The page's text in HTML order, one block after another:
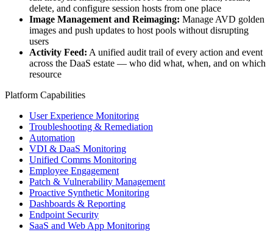
delete, and configure session hosts from one place
Image Management and Reimaging: Manage AVD golden
images and push updates to host pools without disrupting
users
Activity Feed: A unified audit trail of every action and event
across the DaaS estate — who did what, when, and on which
resource
Platform Capabilities
User Experience Monitoring
Troubleshooting & Remediation
Automation
VDI & DaaS Monitoring
Unified Comms Monitoring
Employee Engagement
Patch & Vulnerability Management
Proactive Synthetic Monitoring
Dashboards & Reporting
Endpoint Security
SaaS and Web App Monitoring